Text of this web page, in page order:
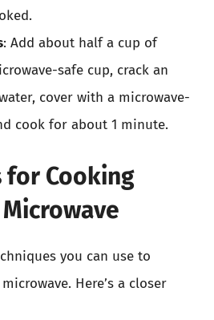
: Add about half a cup of
safe cup, crack an
cover with a microwave-
cook for about 1 minute.
for Cooking
you can use to
Here’s a closer